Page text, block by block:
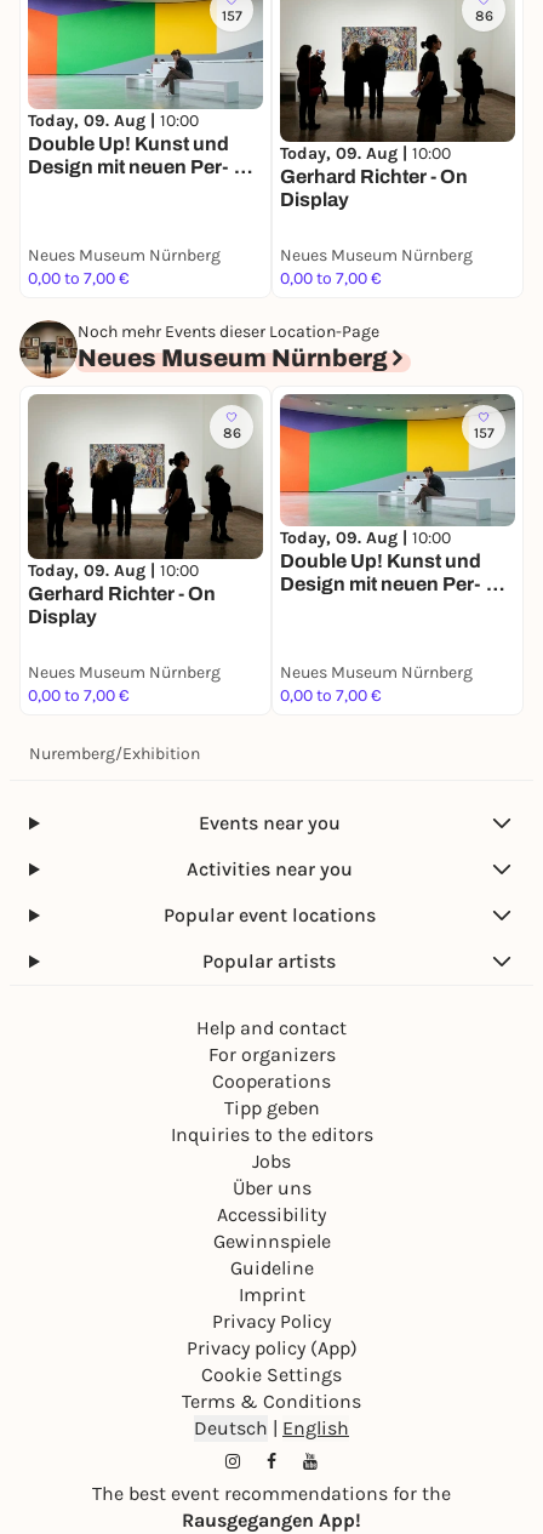
157
Today, 09. Aug | 10:00
Double Up! Kunst und
Design mit neuen Per­
Neues Museum Nürnberg
0,00 to 7,00 €
86
Today, 09. Aug | 10:00
Gerhard Richter - On
Display
Neues Museum Nürnberg
0,00 to 7,00 €
Noch mehr Events dieser Location-Page
Neues Museum Nürnberg
86
Today, 09. Aug | 10:00
Gerhard Richter - On
Display
Neues Museum Nürnberg
0,00 to 7,00 €
157
Today, 09. Aug | 10:00
Double Up! Kunst und
Design mit neuen Per­
Neues Museum Nürnberg
0,00 to 7,00 €
Nuremberg/Exhibition
Events near you
Activities near you
Popular event locations
Popular artists
Help and contact
For organizers
Cooperations
Tipp geben
Inquiries to the editors
Jobs
Über uns
Accessibility
Gewinnspiele
Guideline
Imprint
Privacy Policy
Privacy policy (App)
Cookie Settings
Terms & Conditions
Deutsch | English
The best event recommendations for the
Rausgegangen App!